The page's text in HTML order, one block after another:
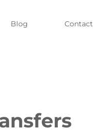
Blog Contact